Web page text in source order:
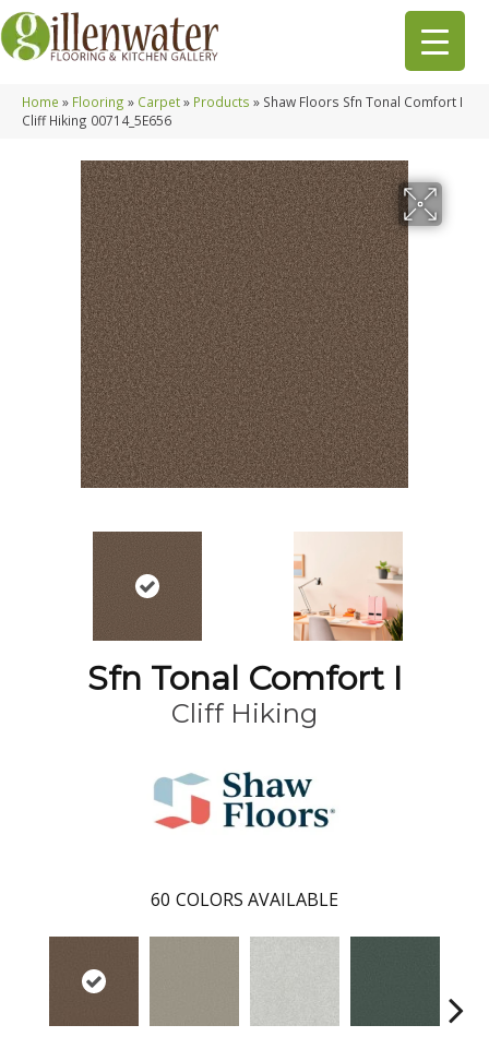
Home » Flooring » Carpet» Products » Shaw Floors Sfn Tonal Comfort I
Cliff Hiking 00714_5E656
Sfn Tonal Comfort I
Cliff Hiking
60 COLORS AVAILABLE